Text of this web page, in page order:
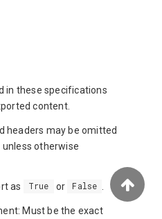
in these specifications
content.
headers may be omitted
otherwise
as True or False
Must be the exact